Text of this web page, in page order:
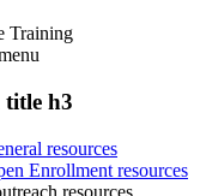
Training
title h3
resources
Enrollment resources
resources